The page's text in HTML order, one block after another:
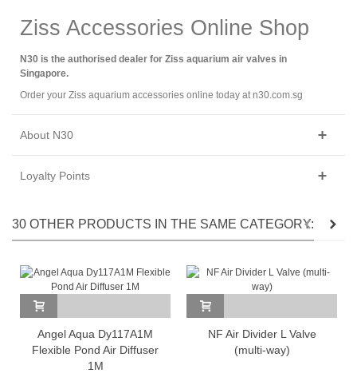
Ziss Accessories Online Shop
N30 is the authorised dealer for Ziss aquarium air valves in
Singapore.
Order your Ziss aquarium accessories online today at n30.com.sg
About N30
Loyalty Points
30 OTHER PRODUCTS IN THE SAME CATEGORY:
Angel Aqua Dy117A1M
Flexible Pond Air Diffuser
1M
NF Air Divider L Valve
(multi-way)